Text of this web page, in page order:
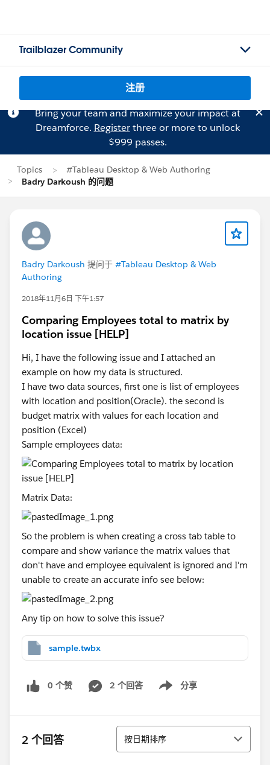
Trailblazer Community
注册
Bring your team and maximize your impact at
Dreamforce. Registerthree or more to unlock
$999 passes.
Topics
#Tableau Desktop & Web Authoring
Badry Darkoush 的问题
Badry Darkoush 提问于 #Tableau Desktop & Web
Authoring
2018年11月6日 下午1:57
Comparing Employees total to matrix by
location issue [HELP]
Hi, I have the following issue and I attached an
example on how my data is structured.
I have two data sources, first one is list of employees
with location and position(Oracle). the second is
budget matrix with values for each location and
position (Excel)
Sample employees data:
Matrix Data:
So the problem is when creating a cross tab table to
compare and show variance the matrix values that
don't have and employee equivalent is ignored and I'm
unable to create an accurate info see below:
Any tip on how to solve this issue?
sample.twbx
0 个赞 2 个回答 分享
Show menu
2 个回答 排序
按日期排序